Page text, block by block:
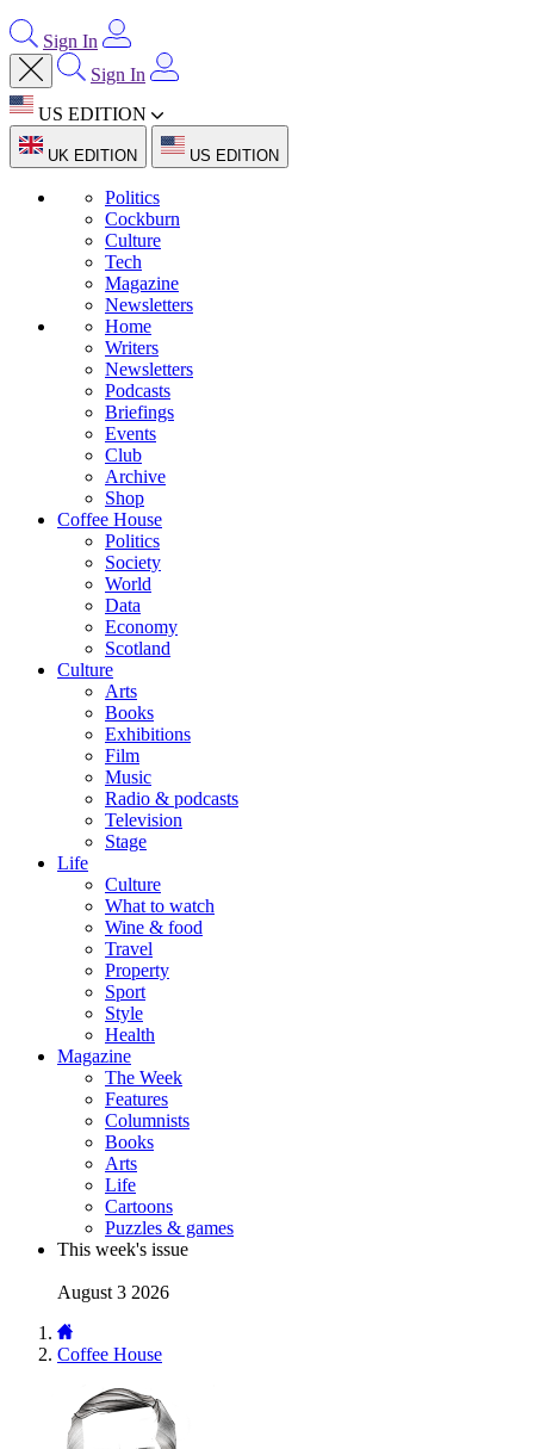
Sign In
Sign In
US EDITION
UK EDITION US EDITION
Politics
Cockburn
Culture
Tech
Magazine
Newsletters
Home
Writers
Newsletters
Podcasts
Briefings
Events
Club
Archive
Shop
Coffee House
Politics
Society
World
Data
Economy
Scotland
Culture
Arts
Books
Exhibitions
Film
Music
Radio & podcasts
Television
Stage
Life
Culture
What to watch
Wine & food
Travel
Property
Sport
Style
Health
Magazine
The Week
Features
Columnists
Books
Arts
Life
Cartoons
Puzzles & games
This week's issue
August 3 2026
Coffee House